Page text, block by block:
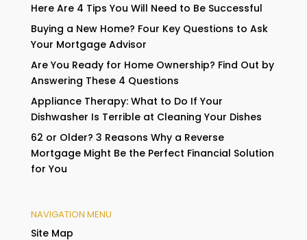
Here Are 4 Tips You Will Need to Be Successful
Buying a New Home? Four Key Questions to Ask
Your Mortgage Advisor
Are You Ready for Home Ownership? Find Out by
Answering These 4 Questions
Appliance Therapy: What to Do If Your
Dishwasher Is Terrible at Cleaning Your Dishes
62 or Older? 3 Reasons Why a Reverse
Mortgage Might Be the Perfect Financial Solution
for You
NAVIGATION MENU
Site Map